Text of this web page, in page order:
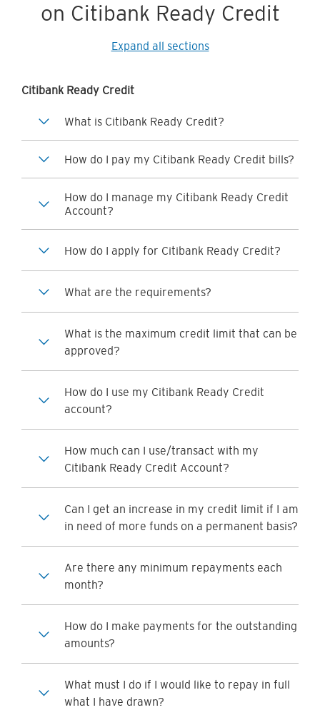
on Citibank Ready Credit
Expand all sections
Citibank Ready Credit
What is Citibank Ready Credit?
How do I pay my Citibank Ready Credit bills?
How do I manage my Citibank Ready Credit
Account?
How do I apply for Citibank Ready Credit?
What are the requirements?
What is the maximum credit limit that can be
approved?
How do I use my Citibank Ready Credit
account?
How much can I use/transact with my
Citibank Ready Credit Account?
Can I get an increase in my credit limit if I am
in need of more funds on a permanent basis?
Are there any minimum repayments each
month?
How do I make payments for the outstanding
amounts?
What must I do if I would like to repay in full
what I have drawn?